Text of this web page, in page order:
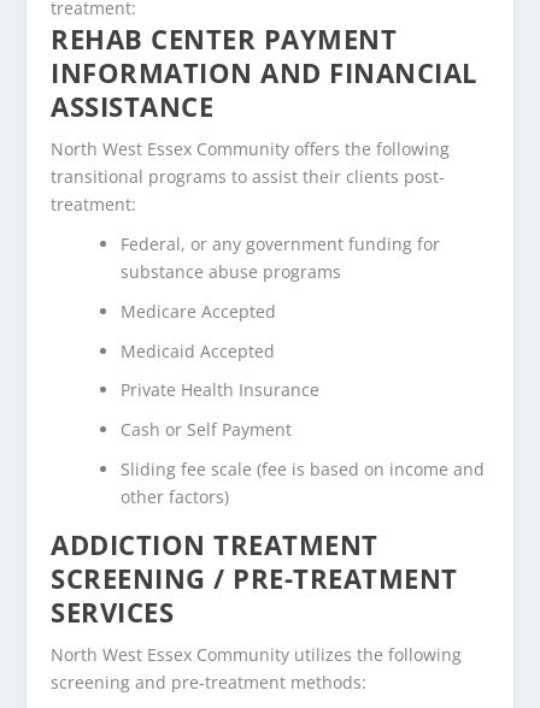
treatment:
REHAB CENTER PAYMENT
INFORMATION AND FINANCIAL
ASSISTANCE
North West Essex Community offers the following
transitional programs to assist their clients post-
treatment:
Federal, or any government funding for
substance abuse programs
Medicare Accepted
Medicaid Accepted
Private Health Insurance
Cash or Self Payment
Sliding fee scale (fee is based on income and
other factors)
ADDICTION TREATMENT
SCREENING / PRE-TREATMENT
SERVICES
North West Essex Community utilizes the following
screening and pre-treatment methods: